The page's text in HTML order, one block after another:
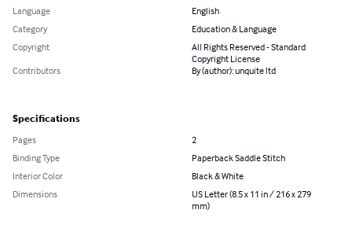
Language
English
Category
Education & Language
Copyright
All Rights Reserved - Standard
Copyright License
Contributors
By (author): unquite ltd
Specifications
Pages
2
Binding Type
Paperback Saddle Stitch
Interior Color
Black & White
Dimensions
US Letter (8.5 x 11 in / 216 x 279
mm)